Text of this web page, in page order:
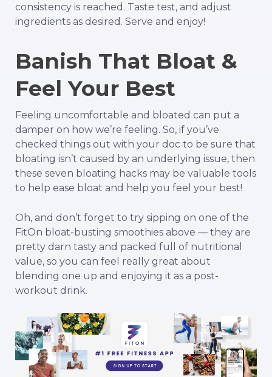
consistency is reached. Taste test, and adjust
ingredients as desired. Serve and enjoy!
Banish That Bloat &
Feel Your Best
Feeling uncomfortable and bloated can put a
damper on how we’re feeling. So, if you’ve
checked things out with your doc to be sure that
bloating isn’t caused by an underlying issue, then
these seven bloating hacks may be valuable tools
to help ease bloat and help you feel your best!
Oh, and don’t forget to try sipping on one of the
FitOn bloat-busting smoothies above — they are
pretty darn tasty and packed full of nutritional
value, so you can feel really great about
blending one up and enjoying it as a post-
workout drink.